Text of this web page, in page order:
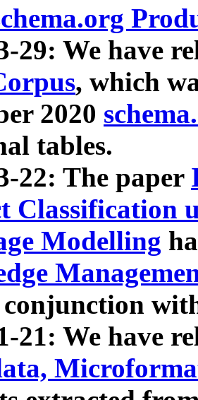
29: We have
, which
2020
tables.
22: The paper
Classification
Modelling
conjunction
21: We have